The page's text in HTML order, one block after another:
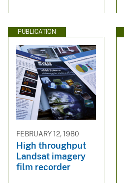
PUBLICATION
FEBRUARY 12, 1980
High throughput
Landsat imagery
film recorder